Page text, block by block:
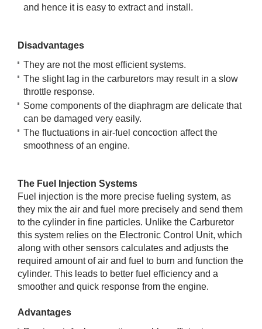
and hence it is easy to extract and install.
Disadvantages
They are not the most efficient systems.
The slight lag in the carburetors may result in a slow
throttle response.
Some components of the diaphragm are delicate that
can be damaged very easily.
The fluctuations in air-fuel concoction affect the
smoothness of an engine.
The Fuel Injection Systems
Fuel injection is the more precise fueling system, as
they mix the air and fuel more precisely and send them
to the cylinder in fine particles. Unlike the Carburetor
this system relies on the Electronic Control Unit, which
along with other sensors calculates and adjusts the
required amount of air and fuel to burn and function the
cylinder. This leads to better fuel efficiency and a
smoother and quick response from the engine.
Advantages